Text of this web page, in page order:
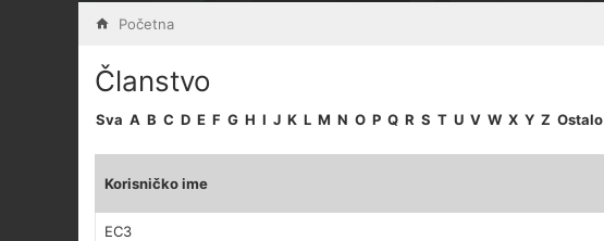
Početna
Članstvo
Sva A B C D E F G H I J K L M N O P Q R S T U V W X Y Z Ostalo
Korisničko ime
EC3